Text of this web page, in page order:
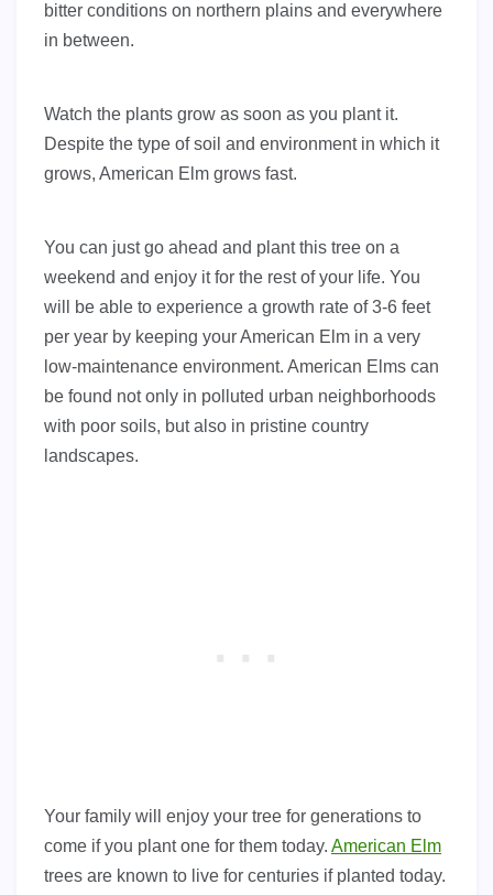
bitter conditions on northern plains and everywhere
in between.
Watch the plants grow as soon as you plant it.
Despite the type of soil and environment in which it
grows, American Elm grows fast.
You can just go ahead and plant this tree on a
weekend and enjoy it for the rest of your life. You
will be able to experience a growth rate of 3-6 feet
per year by keeping your American Elm in a very
low-maintenance environment. American Elms can
be found not only in polluted urban neighborhoods
with poor soils, but also in pristine country
landscapes.
Your family will enjoy your tree for generations to
come if you plant one for them today. American Elm
trees are known to live for centuries if planted today.